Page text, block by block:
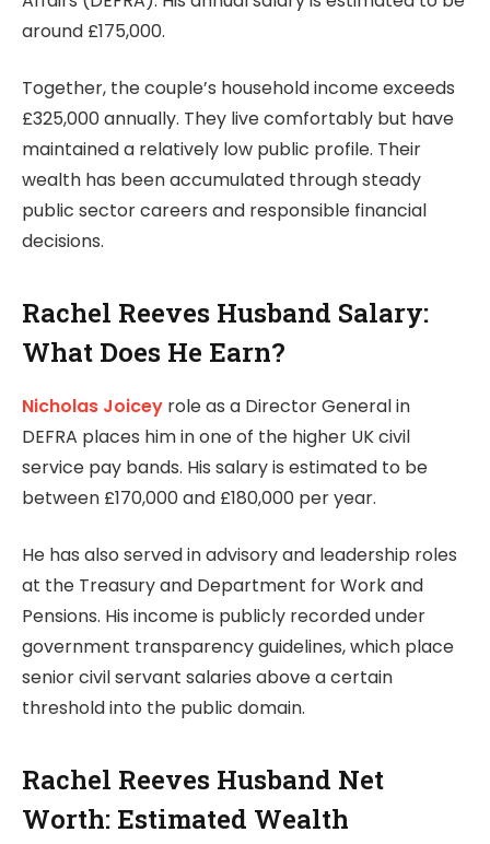
around £175,000.
Together, the couple’s household income exceeds
£325,000 annually. They live comfortably but have
maintained a relatively low public profile. Their
wealth has been accumulated through steady
public sector careers and responsible financial
decisions.
Rachel Reeves Husband Salary:
What Does He Earn?
Nicholas Joicey role as a Director General in
DEFRA places him in one of the higher UK civil
service pay bands. His salary is estimated to be
between £170,000 and £180,000 per year.
He has also served in advisory and leadership roles
at the Treasury and Department for Work and
Pensions. His income is publicly recorded under
government transparency guidelines, which place
senior civil servant salaries above a certain
threshold into the public domain.
Rachel Reeves Husband Net
Worth: Estimated Wealth